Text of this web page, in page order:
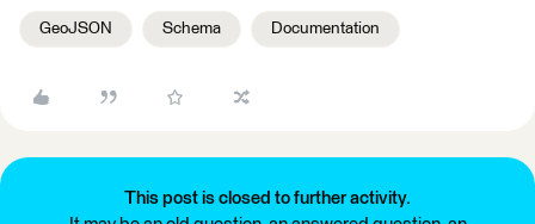
GeoJSON Schema Documentation
This post is closed to further activity.